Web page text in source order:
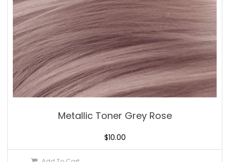
Metallic Toner Grey Rose
$10.00